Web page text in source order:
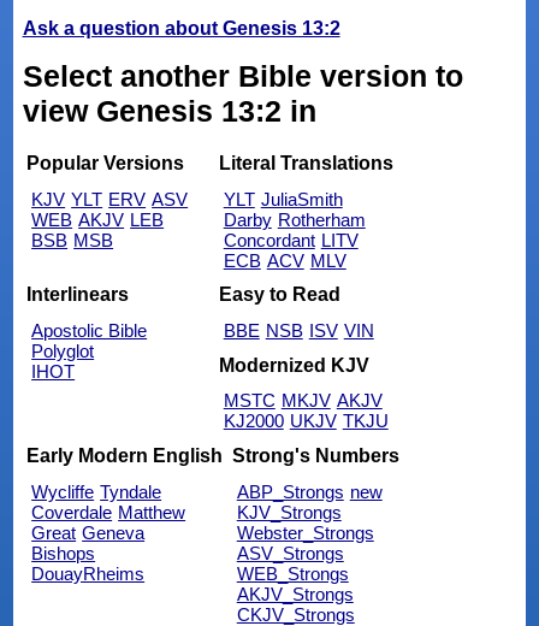
Ask a question about Genesis 13:2
Select another Bible version to
view Genesis 13:2 in
Popular Versions
KJV YLT ERV ASV
WEB AKJV LEB
BSB MSB
Literal Translations
YLT JuliaSmith
Darby Rotherham
Concordant LITV
ECB ACV MLV
Interlinears
Apostolic Bible
Polyglot
IHOT
Easy to Read
BBE NSB ISV VIN
Modernized KJV
MSTC MKJV AKJV
KJ2000 UKJV TKJU
Early Modern English
Wycliffe Tyndale
Coverdale Matthew
Great Geneva
Bishops
DouayRheims
Strong's Numbers
ABP_Strongs new
KJV_Strongs
Webster_Strongs
ASV_Strongs
WEB_Strongs
AKJV_Strongs
CKJV_Strongs